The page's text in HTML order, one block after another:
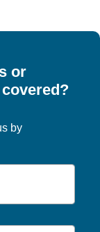
or
by